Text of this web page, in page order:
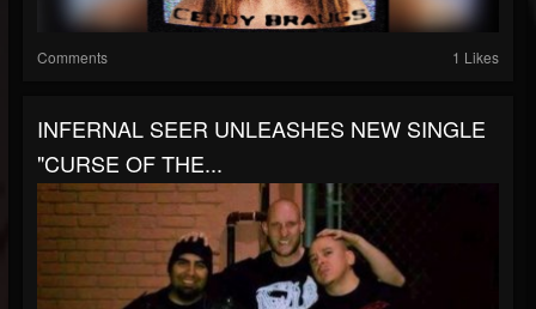
Comments 1 Likes
INFERNAL SEER UNLEASHES NEW SINGLE
"CURSE OF THE...